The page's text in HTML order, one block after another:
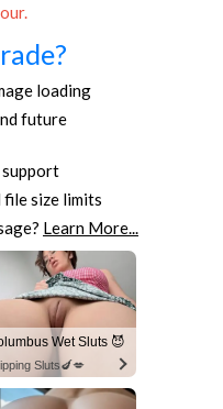
loading
future
size limits
Learn More...
Wet Sluts 😈
Sluts🍆💋